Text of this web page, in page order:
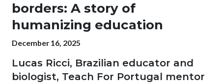
borders: A story of
humanizing education
Publication date
December 16, 2025
Lucas Ricci, Brazilian educator and
biologist, Teach For Portugal mentor